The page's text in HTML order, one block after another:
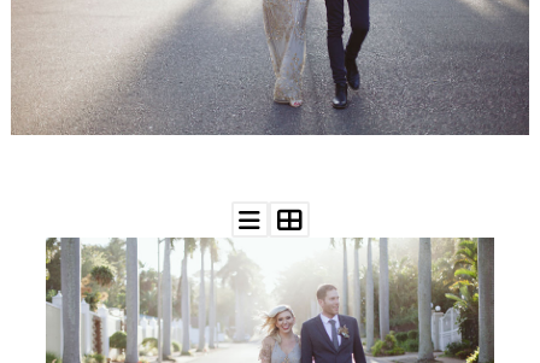
RESOURCES
WEDDING
SUPPLIER
DIRECTORY
ADVERTISE
WITH
WANT
THAT
WEDDING